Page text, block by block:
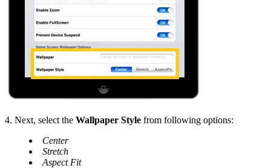
4. Next, select the Wallpaper Style from following options:
Center
Stretch
Aspect Fit